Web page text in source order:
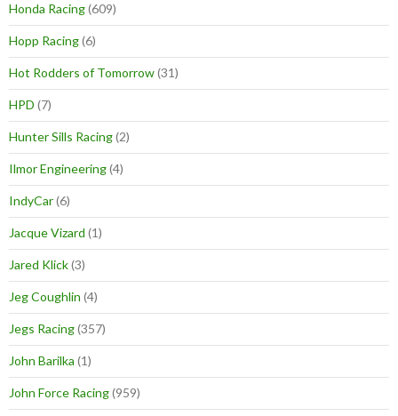
Honda Racing(609)
Hopp Racing(6)
Hot Rodders of Tomorrow(31)
HPD (7)
Hunter Sills Racing(2)
Ilmor Engineering(4)
IndyCar(6)
Jacque Vizard (1)
Jared Klick(3)
Jeg Coughlin (4)
Jegs Racing(357)
John Barilka (1)
John Force Racing(959)